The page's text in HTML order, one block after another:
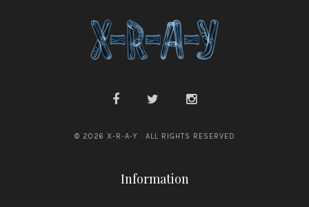
© 2026 X-R-A-Y · ALL RIGHTS RESERVED
Information